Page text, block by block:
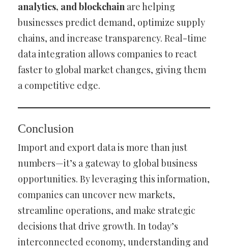
analytics, and blockchain are helping
businesses predict demand, optimize supply
chains, and increase transparency. Real-time
data integration allows companies to react
faster to global market changes, giving them
a competitive edge.
Conclusion
Import and export data is more than just
numbers—it’s a gateway to global business
opportunities. By leveraging this information,
companies can uncover new markets,
streamline operations, and make strategic
decisions that drive growth. In today’s
interconnected economy, understanding and